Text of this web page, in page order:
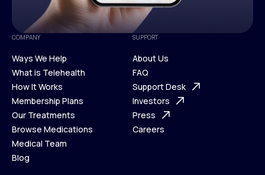
COMPANY
Ways We Help
Ways We Help
What is Telehealth
What is Telehealth
How It Works
How It Works
Membership Plans
Membership Plans
Our Treatments
Our Treatments
Browse Medications
Browse Medications
Medical Team
Blog
SUPPORT
About Us
About Us
FAQ
FAQ
Support Desk
Support Desk
Investors
Investors
Press
Careers